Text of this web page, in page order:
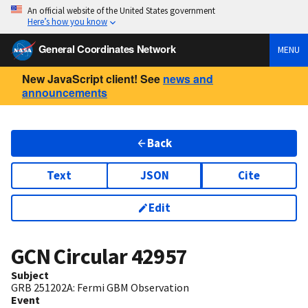
An official website of the United States government
Here’s how you know
General Coordinates Network MENU
New JavaScript client! See news and
announcements
Back
Text JSON Cite
Edit
GCN Circular42957
Subject
GRB 251202A: Fermi GBM Observation
Event